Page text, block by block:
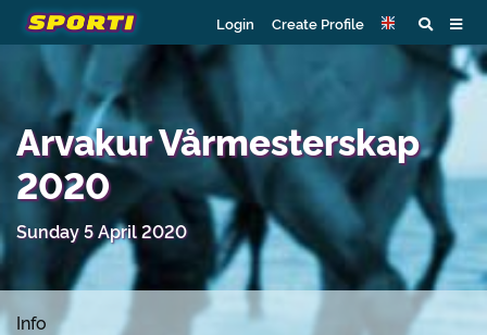
Login Create Profile
Arvakur Vårmesterskap
2020
Sunday 5 April 2020
Info